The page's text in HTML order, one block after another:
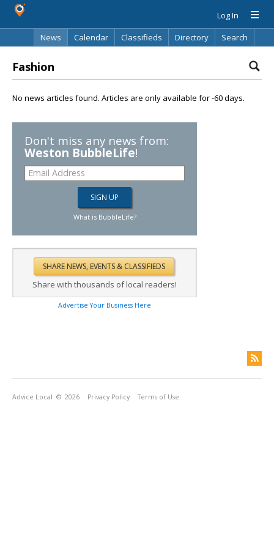
Log In
News
Calendar Classifieds Directory Search
Fashion
No news articles found. Articles are only available for -60 days.
Don't miss any news from:
Weston BubbleLife!
What is BubbleLife?
Share with thousands of local readers!
Advertise Your Business Here
Advice Local © 2026 Privacy Policy Terms of Use